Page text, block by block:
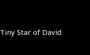
Tiny Star of David